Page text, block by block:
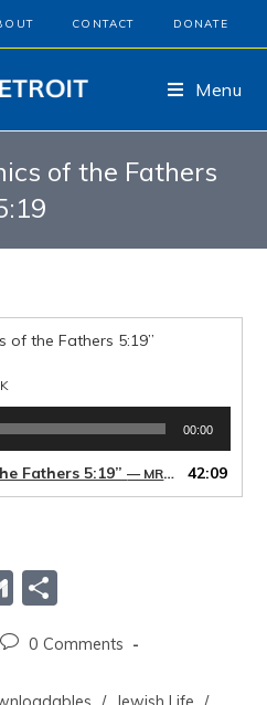
CONTACT DONATE
Menu
of the Fathers
of the Fathers 5:19”
00:00
Fathers 5:19”— MRS. SHAINDEL FINK 42:09
G
m
ai
l
ar
e
0 Comments